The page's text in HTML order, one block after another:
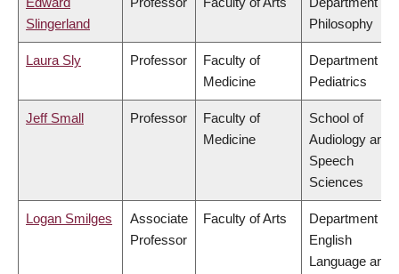
Slingerland
Philosophy
Laura Sly Professor
Faculty of
Medicine
Department of
Pediatrics
Jeff Small Professor
Faculty of
Medicine
School of
Audiology and
Speech
Sciences
Logan Smilges
Associate
Professor
Faculty of Arts
Department of
English
Language and